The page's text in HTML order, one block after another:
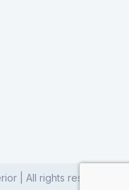
| All rights reserved.